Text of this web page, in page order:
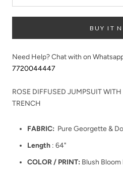
BUY IT
Need Help? Chat with on
7720044447
ROSE DIFFUSED JUMPSUIT
TRENCH
FABRIC: Pure Georgette &
Length : 64"
COLOR / PRINT: Blush Bloom